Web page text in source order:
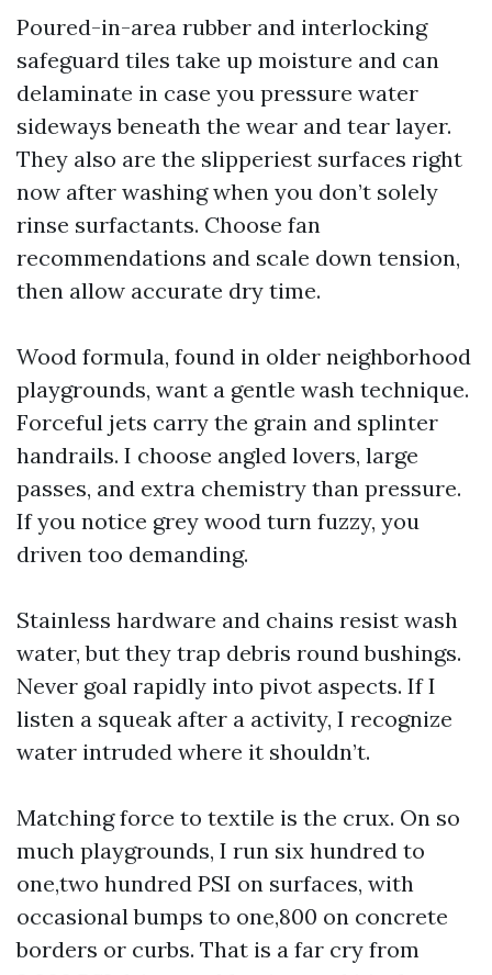
Poured-in-area rubber and interlocking
safeguard tiles take up moisture and can
delaminate in case you pressure water
sideways beneath the wear and tear layer.
They also are the slipperiest surfaces right
now after washing when you don’t solely
rinse surfactants. Choose fan
recommendations and scale down tension,
then allow accurate dry time.
Wood formula, found in older neighborhood
playgrounds, want a gentle wash technique.
Forceful jets carry the grain and splinter
handrails. I choose angled lovers, large
passes, and extra chemistry than pressure.
If you notice grey wood turn fuzzy, you
driven too demanding.
Stainless hardware and chains resist wash
water, but they trap debris round bushings.
Never goal rapidly into pivot aspects. If I
listen a squeak after a activity, I recognize
water intruded where it shouldn’t.
Matching force to textile is the crux. On so
much playgrounds, I run six hundred to
one,two hundred PSI on surfaces, with
occasional bumps to one,800 on concrete
borders or curbs. That is a far cry from